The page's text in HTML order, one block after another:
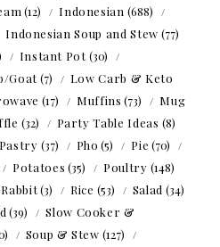
(12) Indonesian (688)
Indonesian Soup and Stew (77)
Instant Pot(30)
Goat(7)
Low Carb & Keto
(17) Muffins (73)
Mug
(32) Party Table Ideas (8)
Pastry (37) Pho (5) Pie (70)
Potatoes (35) Poultry (148)
Rabbit(3) Rice (53) Salad (34)
(39)
Slow Cooker &
Soup & Stew (127)